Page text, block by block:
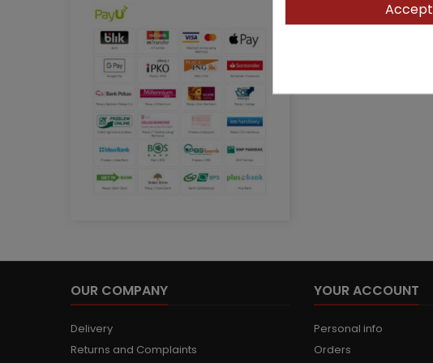
OUR COMPANY
Delivery
Returns and Complaints
YOUR ACCOUNT
Personal info
Orders
Accept